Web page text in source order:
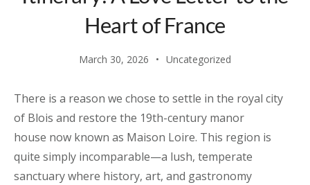
Heart of France
March 30, 2026 Uncategorized
There is a reason we chose to settle in the royal city
of Blois and restore the 19th-century manor
house now known as Maison Loire. This region is
quite simply incomparable—a lush, temperate
sanctuary where history, art, and gastronomy